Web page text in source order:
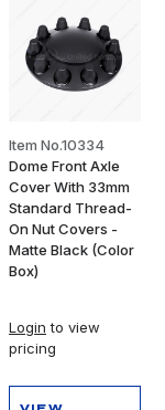
Item No.10334
Dome Front Axle
Cover With 33mm
Standard Thread-
On Nut Covers -
Matte Black (Color
Box)
Login to view
pricing
VIEW